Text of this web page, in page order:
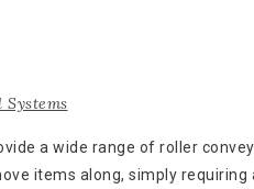
a wide range of roller
items along, simply